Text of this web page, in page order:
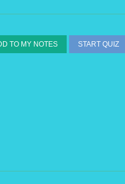
TO MY NOTES START QUIZ